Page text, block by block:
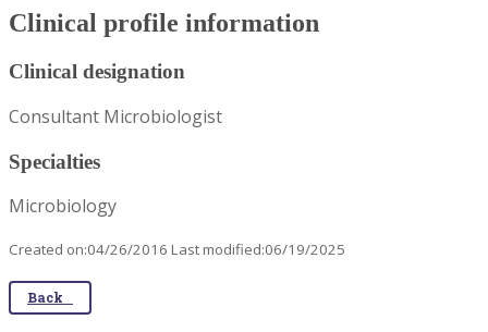
Clinical profile information
Clinical designation
Consultant Microbiologist
Specialties
Microbiology
Created on:04/26/2016 Last modified:06/19/2025
Back